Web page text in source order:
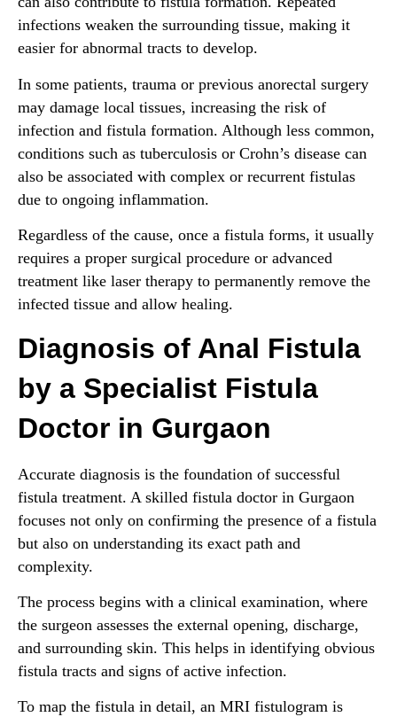
infections weaken the surrounding tissue, making it
easier for abnormal tracts to develop.
In some patients, trauma or previous anorectal surgery
may damage local tissues, increasing the risk of
infection and fistula formation. Although less common,
conditions such as tuberculosis or Crohn’s disease can
also be associated with complex or recurrent fistulas
due to ongoing inflammation.
Regardless of the cause, once a fistula forms, it usually
requires a proper surgical procedure or advanced
treatment like laser therapy to permanently remove the
infected tissue and allow healing.
Diagnosis of Anal Fistula
by a Specialist Fistula
Doctor in Gurgaon
Accurate diagnosis is the foundation of successful
fistula treatment. A skilled fistula doctor in Gurgaon
focuses not only on confirming the presence of a fistula
but also on understanding its exact path and
complexity.
The process begins with a clinical examination, where
the surgeon assesses the external opening, discharge,
and surrounding skin. This helps in identifying obvious
fistula tracts and signs of active infection.
To map the fistula in detail, an MRI fistulogram is